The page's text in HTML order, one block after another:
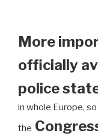
More
officially
police
in whole Europe,
the